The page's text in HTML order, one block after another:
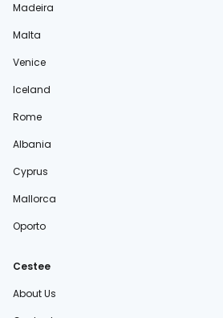
Madeira
Malta
Venice
Iceland
Rome
Albania
Cyprus
Mallorca
Oporto
Cestee
About Us